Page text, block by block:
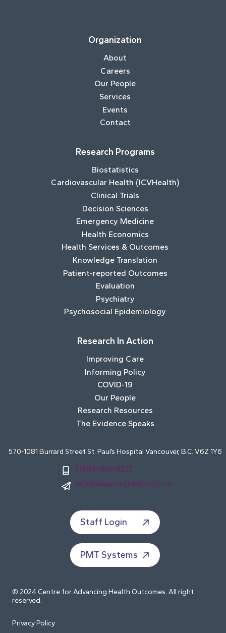
Organization
About
Careers
Our People
Services
Events
Contact
Research Programs
Biostatistics
Cardiovascular Health (ICVHealth)
Clinical Trials
Decision Sciences
Emergency Medicine
Health Economics
Health Services & Outcomes
Knowledge Translation
Patient-reported Outcomes
Evaluation
Psychiatry
Psychosocial Epidemiology
Research In Action
Improving Care
Informing Policy
COVID-19
Our People
Research Resources
The Evidence Speaks
570-1081 Burrard Street St. Paul’s Hospital Vancouver, B.C. V6Z 1Y6
1 (604) 806-8327
info@advancinghealth.ubc.ca
Staff Login
PMT Systems
© 2024 Centre for Advancing Health Outcomes. All right
reserved.
Privacy Policy